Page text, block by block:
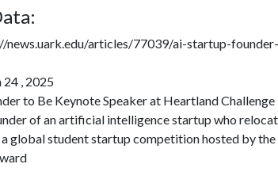
news.uark.edu/articles/77039/ai-startup-
, 2025
to Be Keynote Speaker at Heartland Challenge
of an artificial intelligence startup who
global student startup competition hosted by the